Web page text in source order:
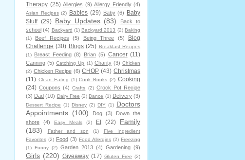
Therapy (25) Allergies (9) Allergy Friendly (4)
Asian Recipes (2) Babies (29) Baby (6)
Baby
Stuff (29) Baby Updates (83)
Back to
school (4) Backyard (1) Backyard 2013 (2) Baking
(1)
Beef Recipes (5) Being Three (5)
Blog
Challenge (30) Blogs (25) Breakfast Recipes
(1) Breast Feeding (8) Brian (5) Cancer (11)
Canning (5) Catching Up (1) Charity (3) Chicken
(2) Chicken Recipe (6) CHOP (43) Christmas
(11) Clean Eating (1) Cook Books (2) Cooking
(24) Coupons (4) Crafts (2) Crock Pot Recipe
(3) Dad (10) Dairy Free (2) Dance (1) Delivery (3)
Dessert Recipe (1) Disney (2) DIY (1) Doctors
Appointments (100) Dog (3)
Down the
shore
(4) Easy Meals (2) EI (22)
Family
(183)
Father and son (1)
Five Ingredient
Favorites (2) Food (3) Food Allergies (2) Freezing
(1)
Funny (2) Garden 2013 (4) Gardening (9)
Girls (220) Giveaway (17) Gluten Free (2)